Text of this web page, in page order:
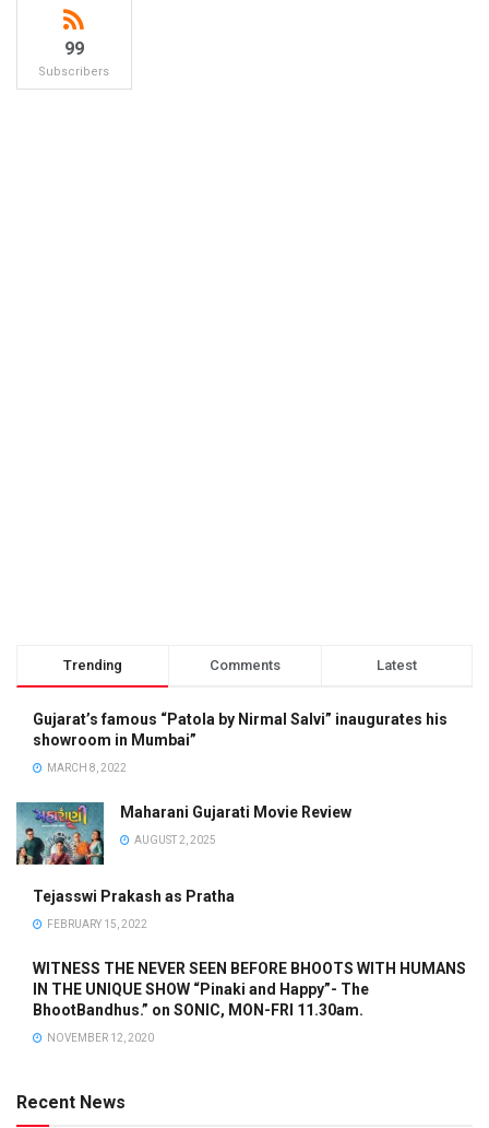
99
Subscribers
Trending Comments Latest
Gujarat’s famous “Patola by Nirmal Salvi” inaugurates his
showroom in Mumbai”
MARCH 8, 2022
Maharani Gujarati Movie Review
AUGUST 2, 2025
Tejasswi Prakash as Pratha
FEBRUARY 15, 2022
WITNESS THE NEVER SEEN BEFORE BHOOTS WITH HUMANS
IN THE UNIQUE SHOW “Pinaki and Happy”- The
BhootBandhus.” on SONIC, MON-FRI 11.30am.
NOVEMBER 12, 2020
Recent News